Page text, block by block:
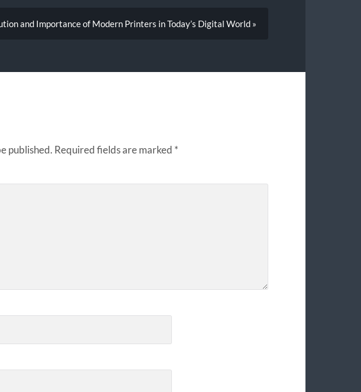
and Importance of Modern Printers in Today’s Digital World »
published. Required fields are marked *